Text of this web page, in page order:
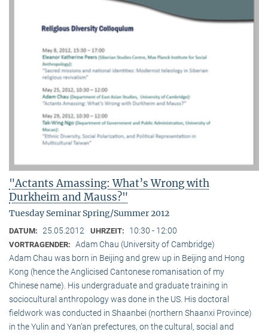
"Actants Amassing: What’s Wrong with
Durkheim and Mauss?"
Tuesday Seminar Spring/Summer 2012
DATUM: 25.05.2012 UHRZEIT: 10:30 - 12:00
VORTRAGENDER: Adam Chau (University of Cambridge)
Adam Chau was born in Beijing and grew up in Beijing and Hong
Kong (hence the Anglicised Cantonese romanisation of my
Chinese name). His undergraduate and graduate training in
sociocultural anthropology was done in the US. His doctoral
fieldwork was conducted in Shaanbei (northern Shaanxi Province)
in the Yulin and Yan’an prefectures, on the cultural, social and